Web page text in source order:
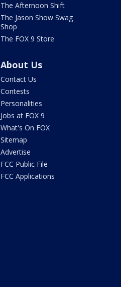
The Afternoon Shift
The Jason Show Swag
Shop
The FOX 9 Store
About Us
Contact Us
Contests
Personalities
Jobs at FOX 9
What's On FOX
Sitemap
Advertise
FCC Public File
FCC Applications